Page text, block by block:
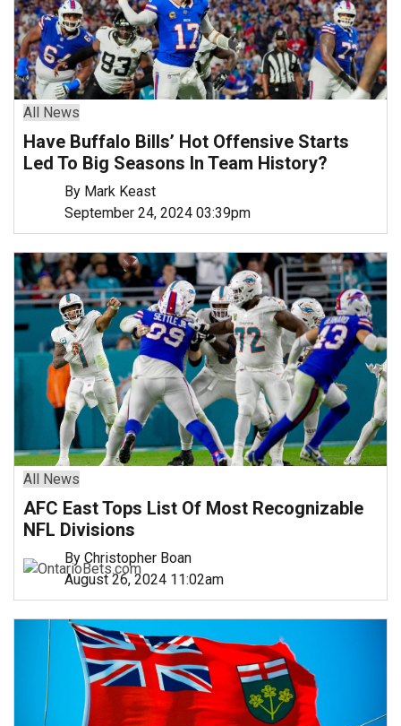
All News
Have Buffalo Bills’ Hot Offensive Starts
Led To Big Seasons In Team History?
By Mark Keast
September 24, 2024 03:39pm
All News
AFC East Tops List Of Most Recognizable
NFL Divisions
By Christopher Boan
August 26, 2024 11:02am